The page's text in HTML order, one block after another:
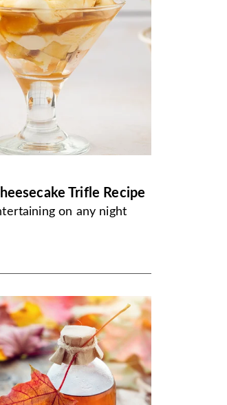
Trifle Recipe
on any night